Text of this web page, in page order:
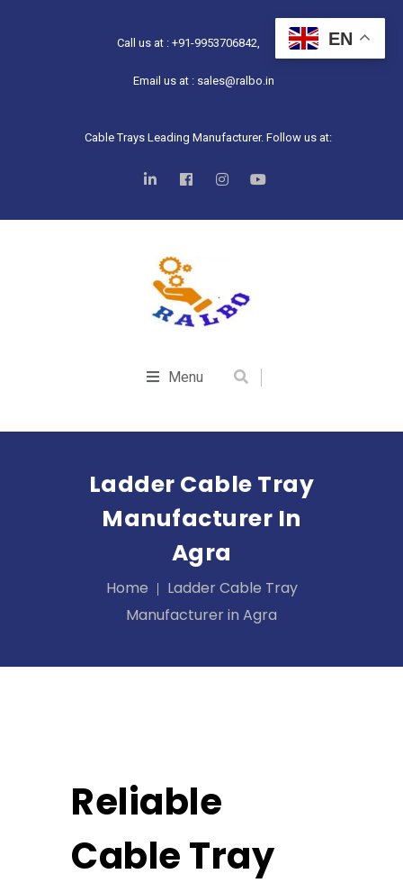
Call us at : +91-9953706842,
Email us at : sales@ralbo.in
Cable Trays Leading Manufacturer. Follow us at:
Menu
Ladder Cable Tray
Manufacturer In
Agra
Home
Ladder Cable Tray
Manufacturer in Agra
Reliable
Cable Tray
EN